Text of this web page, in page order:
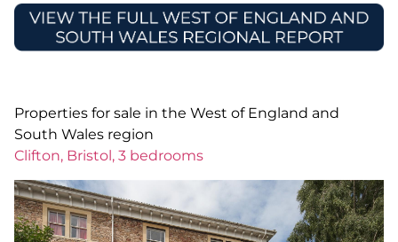
Properties for sale in the West of England and
South Wales region
Clifton, Bristol, 3 bedrooms